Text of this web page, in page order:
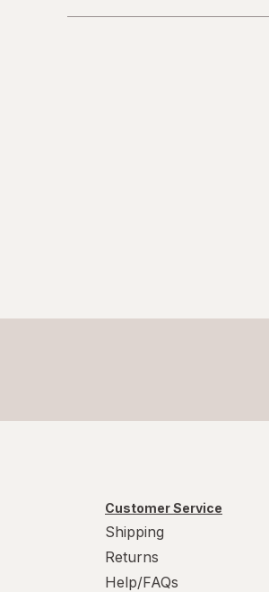
Customer Service
Shipping
Returns
Help/FAQs